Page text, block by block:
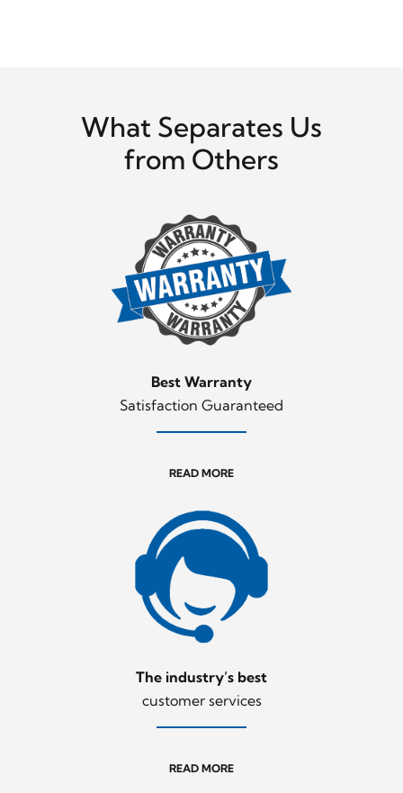
What Separates Us
from Others
Best Warranty
Satisfaction Guaranteed
READ MORE
The industry’s best
customer services
READ MORE